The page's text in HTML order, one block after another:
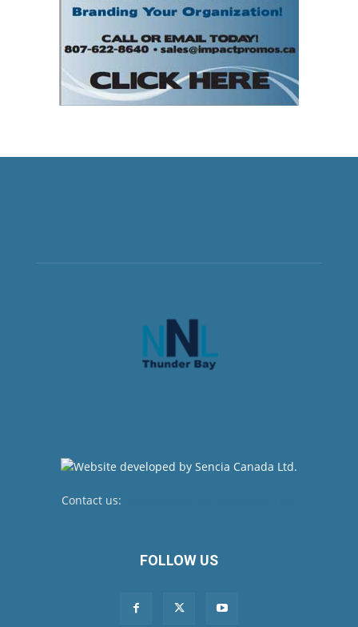
Contact us:
FOLLOW US